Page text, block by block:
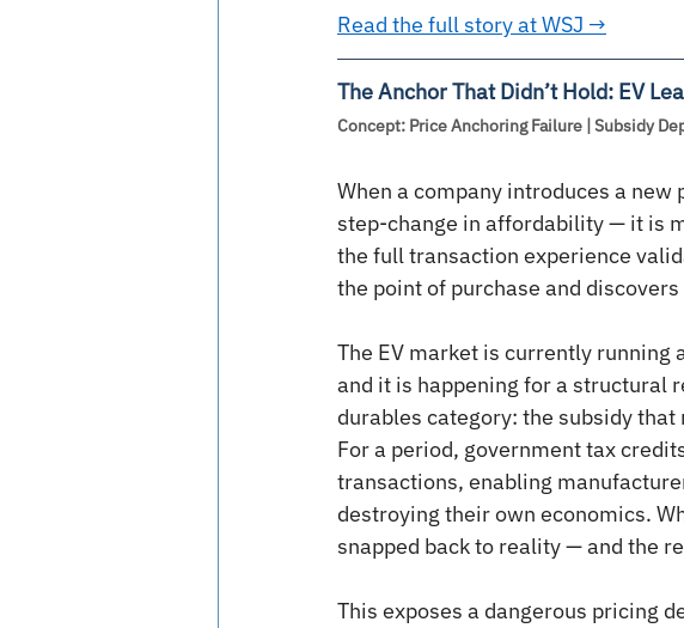
Read the full story at WSJ →
The Anchor That Didn’t Hold: EV
Concept: Price Anchoring Failure | Subsidy
When a company introduces a
step-change in affordability — it is
the full transaction experience
the point of purchase and
The EV market is currently
and it is happening for a structural
durables category: the subsidy
For a period, government tax
transactions, enabling
destroying their own economics.
snapped back to reality — and the
This exposes a dangerous pricing